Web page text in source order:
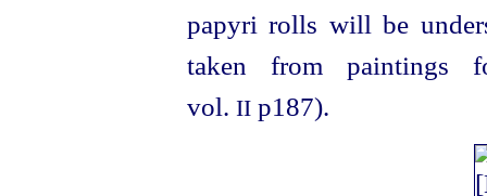
papyri rolls will be
taken from paintings
vol. IIp187).